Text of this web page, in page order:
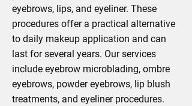
eyebrows, lips, and eyeliner. These
procedures offer a practical alternative
to daily makeup application and can
last for several years. Our services
include eyebrow microblading, ombre
eyebrows, powder eyebrows, lip blush
treatments, and eyeliner procedures.